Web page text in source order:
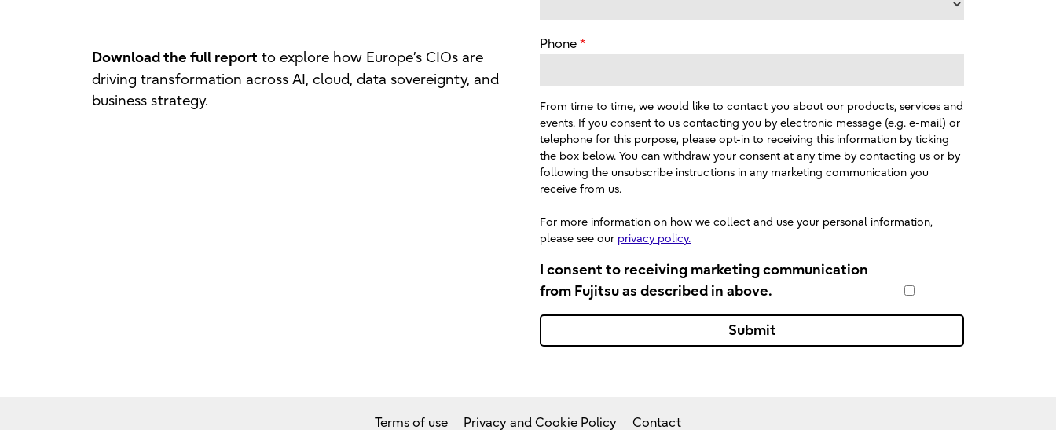
Download the full report to explore how Europe’s CIOs are
driving transformation across AI, cloud, data sovereignty, and
business strategy.
Phone
From time to time, we would like to contact you about our products, services and
events. If you consent to us contacting you by electronic message (e.g. e-mail) or
telephone for this purpose, please opt-in to receiving this information by ticking
the box below. You can withdraw your consent at any time by contacting us or by
following the unsubscribe instructions in any marketing communication you
receive from us.
For more information on how we collect and use your personal information,
please see our privacy policy.
I consent to receiving marketing communication
from Fujitsu as described in above.
Submit
Terms of use Privacy and Cookie Policy Contact